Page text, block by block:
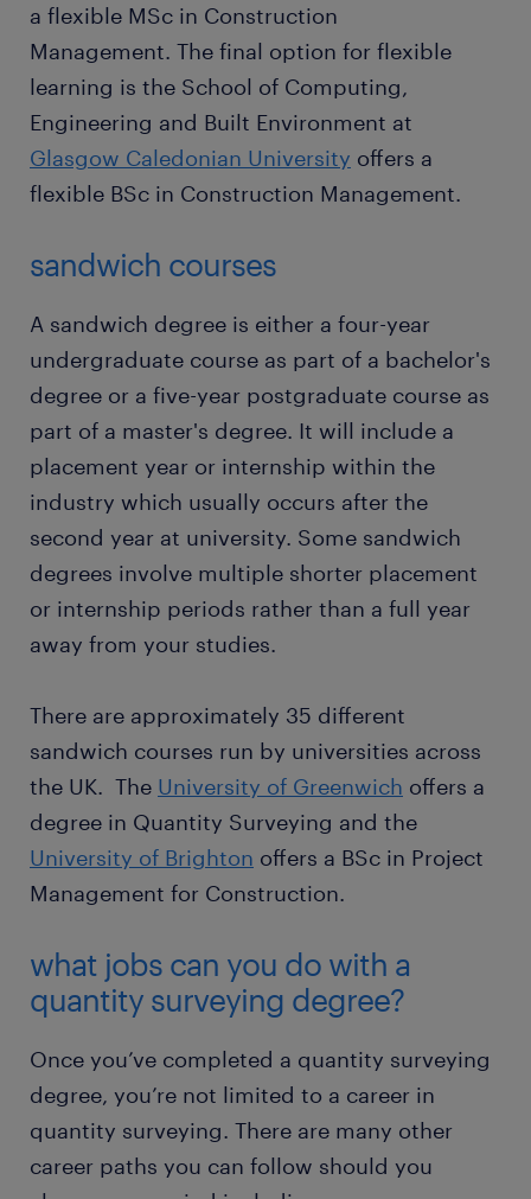
a flexible MSc in Construction
Management. The final option for flexible
learning is the School of Computing,
Engineering and Built Environment at
Glasgow Caledonian University offers a
flexible BSc in Construction Management.
sandwich courses
A sandwich degree is either a four-year
undergraduate course as part of a bachelor's
degree or a five-year postgraduate course as
part of a master's degree. It will include a
placement year or internship within the
industry which usually occurs after the
second year at university. Some sandwich
degrees involve multiple shorter placement
or internship periods rather than a full year
away from your studies.
There are approximately 35 different
sandwich courses run by universities across
the UK. The University of Greenwich offers a
degree in Quantity Surveying and the
University of Brighton offers a BSc in Project
Management for Construction.
what jobs can you do with a
quantity surveying degree?
Once you’ve completed a quantity surveying
degree, you’re not limited to a career in
quantity surveying. There are many other
career paths you can follow should you